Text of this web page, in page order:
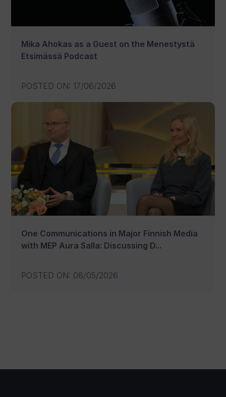
Mika Ahokas as a Guest on the Menestystä
Etsimässä Podcast
POSTED ON: 17/06/2026
One Communications in Major Finnish Media
with MEP Aura Salla: Discussing D...
POSTED ON: 08/05/2026